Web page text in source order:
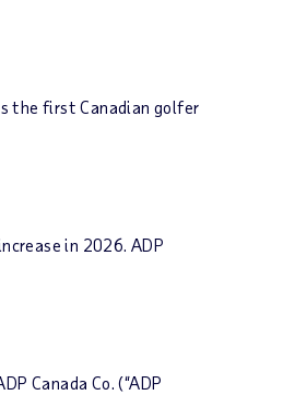
the first Canadian golfer
in 2026. ADP
Canada Co. (“ADP